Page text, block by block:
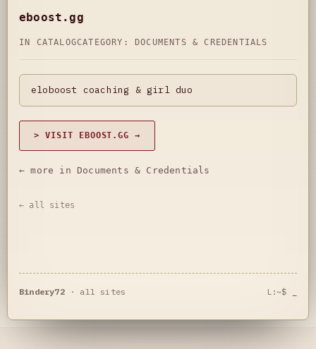
eboost.gg
IN CATALOGCATEGORY: DOCUMENTS & CREDENTIALS
eloboost coaching & girl duo
> VISIT EBOOST.GG →
← more in Documents & Credentials
← all sites
Bindery72· all sites L:~$